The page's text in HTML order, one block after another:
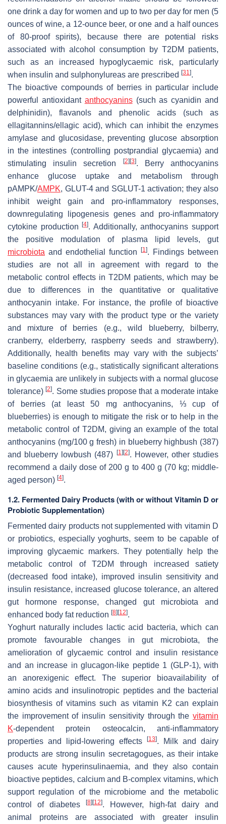
one drink a day for women and up to two per day for men (5
ounces of wine, a 12-ounce beer, or one and a half ounces
of 80-proof spirits), because there are potential risks
associated with alcohol consumption by T2DM patients,
such as an increased hypoglycaemic risk, particularly
when insulin and sulphonylureas are prescribed [31].
The bioactive compounds of berries in particular include
powerful antioxidant anthocyanins(such as cyanidin and
delphinidin), flavanols and phenolic acids (such as
ellagitannins/ellagic acid), which can inhibit the enzymes
amylase and glucosidase, preventing glucose absorption
in the intestines (controlling postprandial glycaemia) and
stimulating insulin secretion
[2] [3]. Berry anthocyanins
enhance glucose uptake and metabolism through
pAMPK/AMPK, GLUT-4 and SGLUT-1 activation; they also
inhibit weight gain and pro-inflammatory responses,
downregulating lipogenesis genes and pro-inflammatory
cytokine production[4]. Additionally, anthocyanins support
the positive modulation of plasma lipid levels, gut
microbiota and endothelial function [1]. Findings between
studies are not all in agreement with regard to the
metabolic control effects in T2DM patients, which may be
due to differences in the quantitative or qualitative
anthocyanin intake. For instance, the profile of bioactive
substances may vary with the product type or the variety
and mixture of berries (e.g., wild blueberry, bilberry,
cranberry, elderberry, raspberry seeds and strawberry).
Additionally, health benefits may vary with the subjects’
baseline conditions (e.g., statistically significant alterations
in glycaemia are unlikely in subjects with a normal glucose
tolerance)[2]. Some studies propose that a moderate intake
of berries (at least 50 mg anthocyanins, ⅓ cup of
blueberries) is enough to mitigate the risk or to help in the
metabolic control of T2DM, giving an example of the total
anthocyanins (mg/100 g fresh) in blueberry highbush (387)
and blueberry lowbush (487)
[1] [2]. However, other studies
recommend a daily dose of 200 g to 400 g (70 kg; middle-
aged person) [4].
1.2. Fermented Dairy Products (with or without Vitamin D or
Probiotic Supplementation)
Fermented dairy products not supplemented with vitamin D
or probiotics, especially yoghurts, seem to be capable of
improving glycaemic markers. They potentially help the
metabolic control of T2DM through increased satiety
(decreased food intake), improved insulin sensitivity and
insulin resistance, increased glucose tolerance, an altered
gut hormone response, changed gut microbiota and
enhanced body fat reduction [8] [12].
Yoghurt naturally includes lactic acid bacteria, which can
promote favourable changes in gut microbiota, the
amelioration of glycaemic control and insulin resistance
and an increase in glucagon-like peptide 1 (GLP-1), with
an anorexigenic effect. The superior bioavailability of
amino acids and insulinotropic peptides and the bacterial
biosynthesis of vitamins such as vitamin K2 can explain
the improvement of insulin sensitivity through the vitamin
K-dependent protein osteocalcin, anti-inflammatory
properties and lipid-lowering effects
[13]. Milk and dairy
products are strong insulin secretagogues, as their intake
causes acute hyperinsulinaemia, and they also contain
bioactive peptides, calcium and B-complex vitamins, which
support regulation of the microbiome and the metabolic
control of diabetes
[8] [12]. However, high-fat dairy and
animal proteins are associated with greater insulin